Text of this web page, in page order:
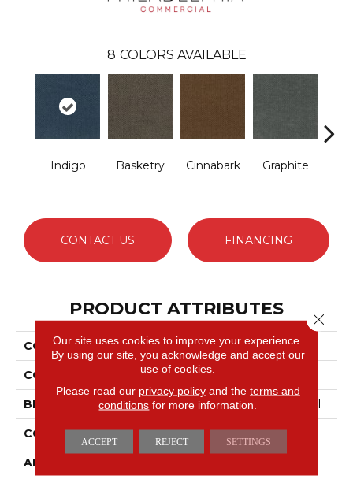
8 COLORS AVAILABLE
Indigo Basketry Cinnabark Graphite
CONTACT US FINANCING
PRODUCT ATTRIBUTES
COLLECTION COMMONS II
COLOR Blues
BRAND Philadelphia Commercial
CONSTRUCTION Hobnail
APPLICATION
Our site uses cookies to improve your experience.
By using our site, you acknowledge and accept our
use of cookies.
Please read our privacy policyand the terms and
conditions for more information.
ACCEPT REJECT SETTINGS
Close